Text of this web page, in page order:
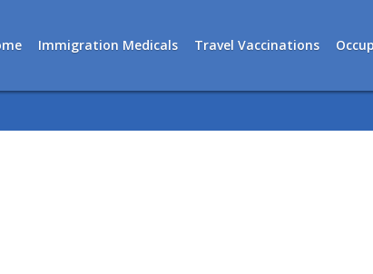
Immigration Medicals Travel Vaccinations